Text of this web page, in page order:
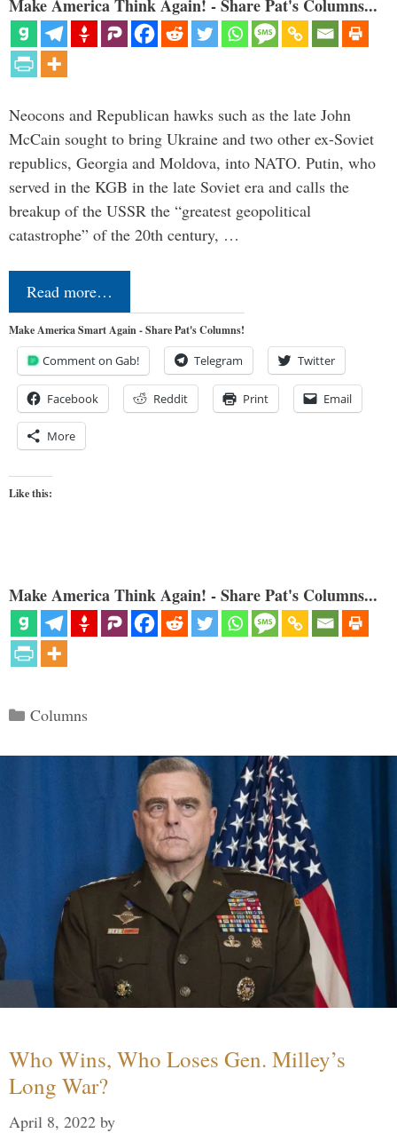
Make America Think Again! - Share Pat's Columns...
Neocons and Republican hawks such as the late John
McCain sought to bring Ukraine and two other ex-Soviet
republics, Georgia and Moldova, into NATO. Putin, who
served in the KGB in the late Soviet era and calls the
breakup of the USSR the “greatest geopolitical
catastrophe” of the 20th century, …
Read more…
Make America Smart Again - Share Pat's Columns!
Comment on Gab! Telegram Twitter
Facebook Reddit Print Email
More
Like this:
Make America Think Again! - Share Pat's Columns...
Categories
Columns
Who Wins, Who Loses Gen. Milley’s
Long War?
April 8, 2022 by